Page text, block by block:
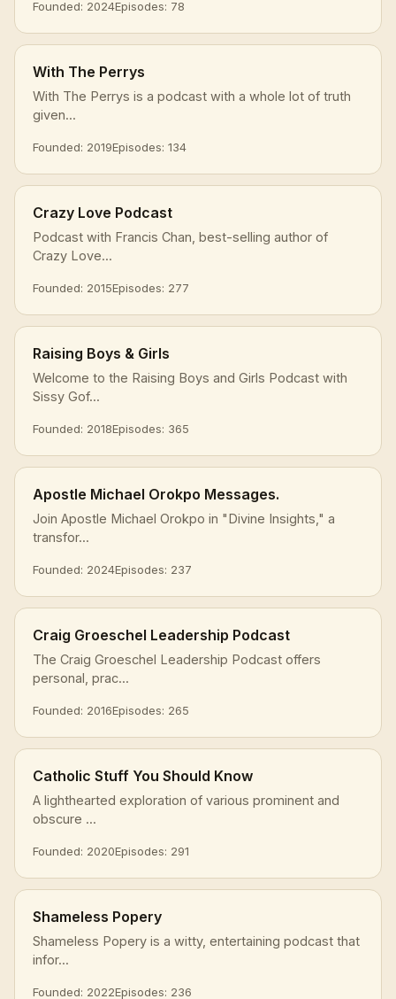
Founded: 2024Episodes: 78
With The Perrys
With The Perrys is a podcast with a whole lot of truth
given...
Founded: 2019Episodes: 134
Crazy Love Podcast
Podcast with Francis Chan, best-selling author of
Crazy Love...
Founded: 2015Episodes: 277
Raising Boys & Girls
Welcome to the Raising Boys and Girls Podcast with
Sissy Gof...
Founded: 2018Episodes: 365
Apostle Michael Orokpo Messages.
Join Apostle Michael Orokpo in "Divine Insights," a
transfor...
Founded: 2024Episodes: 237
Craig Groeschel Leadership Podcast
The Craig Groeschel Leadership Podcast offers
personal, prac...
Founded: 2016Episodes: 265
Catholic Stuff You Should Know
A lighthearted exploration of various prominent and
obscure ...
Founded: 2020Episodes: 291
Shameless Popery
Shameless Popery is a witty, entertaining podcast that
infor...
Founded: 2022Episodes: 236